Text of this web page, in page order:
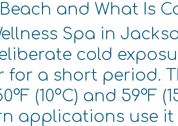
and What Is
Spa in
cold
for a short period.
(10°C) and 59°F
applications use